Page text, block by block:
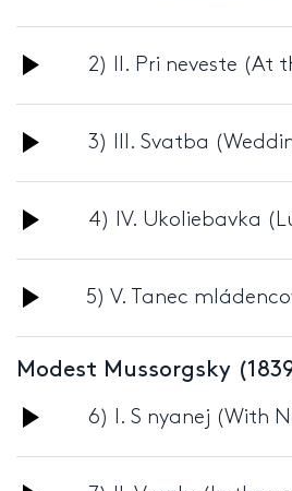
Player
Audio
Player
2) II. Pri neveste (At
Audio
Player
3) III. Svatba
Audio
Player
4) IV. Ukoliebavka
Audio
Player
5) V. Tanec
Modest Mussorgsky
Audio
Player
6) I. S nyanej (With